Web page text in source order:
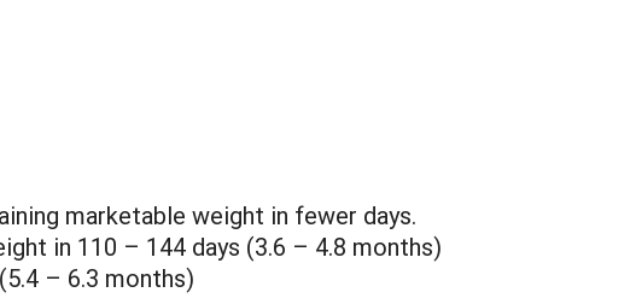
marketable weight in fewer days.
in 110 – 144 days (3.6 – 4.8 months)
– 6.3 months)